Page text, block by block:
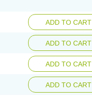
ADD TO CART
ADD TO CART
ADD TO CART
ADD TO CART